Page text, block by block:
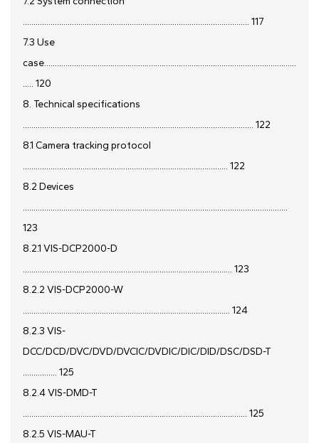
.......................................................................................................... 117
7.3 Use
case......................................................................................................................
..... 120
8. Technical specifications
............................................................................................................ 122
8.1 Camera tracking protocol
................................................................................................ 122
8.2 Devices
............................................................................................................................
123
8.2.1 VIS-DCP2000-D
.................................................................................................. 123
8.2.2 VIS-DCP2000-W
................................................................................................. 124
8.2.3 VIS-
DCC/DCD/DVC/DVD/DVCIC/DVDIC/DIC/DID/DSC/DSD-T
................ 125
8.2.4 VIS-DMD-T
......................................................................................................... 125
8.2.5 VIS-MAU-T